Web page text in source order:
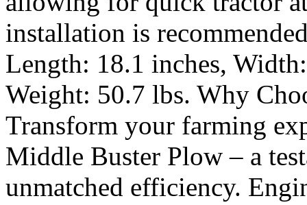
installation is
Length: 18.1 inches,
Weight: 50.7 lbs. Why
Transform your farming
Middle Buster Plow – a
unmatched efficiency.